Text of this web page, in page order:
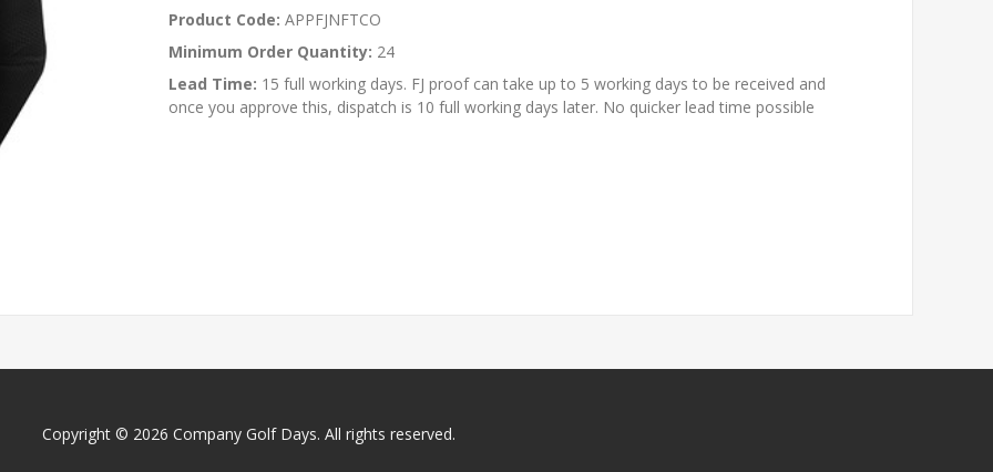
Product Code: APPFJNFTCO
Minimum Order Quantity: 24
Lead Time: 15 full working days. FJ proof can take up to 5 working days to be received and
once you approve this, dispatch is 10 full working days later. No quicker lead time possible
Copyright © 2026 Company Golf Days. All rights reserved.